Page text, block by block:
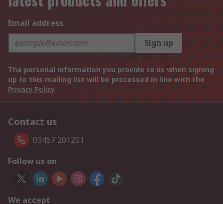
Email address
Sign up
The personal information you provide to us when signing
up to this mailing list will be processed in line with the
Privacy Policy
Contact us
03457 201201
Follow us on
We accept